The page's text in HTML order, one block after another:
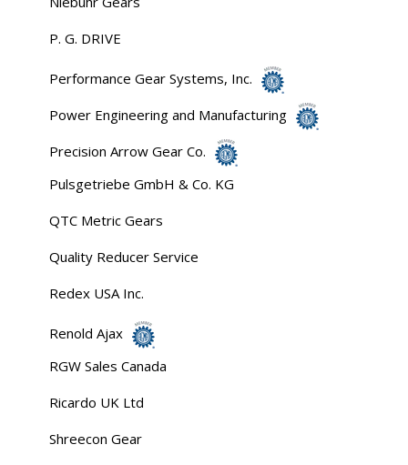
P. G. DRIVE
Performance Gear Systems, Inc.
Power Engineering and Manufacturing
Precision Arrow Gear Co.
Pulsgetriebe GmbH & Co. KG
QTC Metric Gears
Quality Reducer Service
Redex USA Inc.
Renold Ajax
RGW Sales Canada
Ricardo UK Ltd
Shreecon Gear